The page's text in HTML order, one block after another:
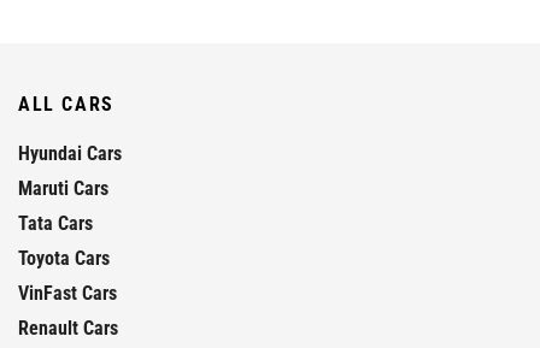
ALL CARS
Hyundai Cars
Maruti Cars
Tata Cars
Toyota Cars
VinFast Cars
Renault Cars